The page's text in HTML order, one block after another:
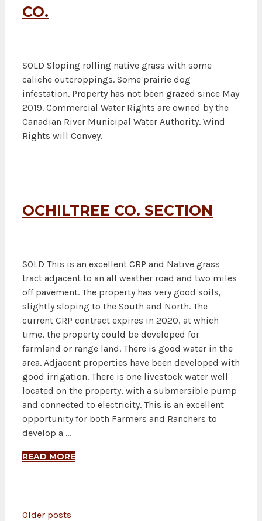
CO.
SOLD Sloping rolling native grass with some
caliche outcroppings. Some prairie dog
infestation. Property has not been grazed since May
2019. Commercial Water Rights are owned by the
Canadian River Municipal Water Authority. Wind
Rights will Convey.
OCHILTREE CO. SECTION
SOLD This is an excellent CRP and Native grass
tract adjacent to an all weather road and two miles
off pavement. The property has very good soils,
slightly sloping to the South and North. The
current CRP contract expires in 2020, at which
time, the property could be developed for
farmland or range land. There is good water in the
area. Adjacent properties have been developed with
good irrigation. There is one livestock water well
located on the property, with a submersible pump
and connected to electricity. This is an excellent
opportunity for both Farmers and Ranchers to
develop a …
READ MORE
Older posts